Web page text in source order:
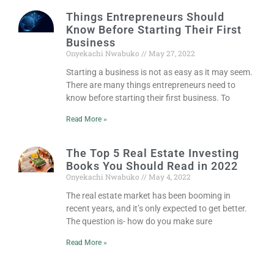
Things Entrepreneurs Should
Know Before Starting Their First
Business
Onyekachi Nwabuko
May 27, 2022
Starting a business is not as easy as it may seem.
There are many things entrepreneurs need to
know before starting their first business. To
Read More »
The Top 5 Real Estate Investing
Books You Should Read in 2022
Onyekachi Nwabuko
May 4, 2022
The real estate market has been booming in
recent years, and it’s only expected to get better.
The question is- how do you make sure
Read More »